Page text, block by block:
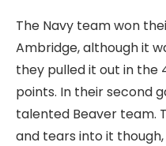
The Navy team won
Ambridge, although it
they pulled it out in the
points. In their second
talented Beaver team.
and tears into it